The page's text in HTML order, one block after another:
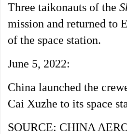
Three taikonauts of the
mission and returned to
of the space station.
June 5, 2022:
China launched the
Cai Xuzhe to its space
SOURCE: CHINA